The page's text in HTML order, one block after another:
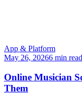
App & Platform
May 26, 20266 min read
Online Musician
Them